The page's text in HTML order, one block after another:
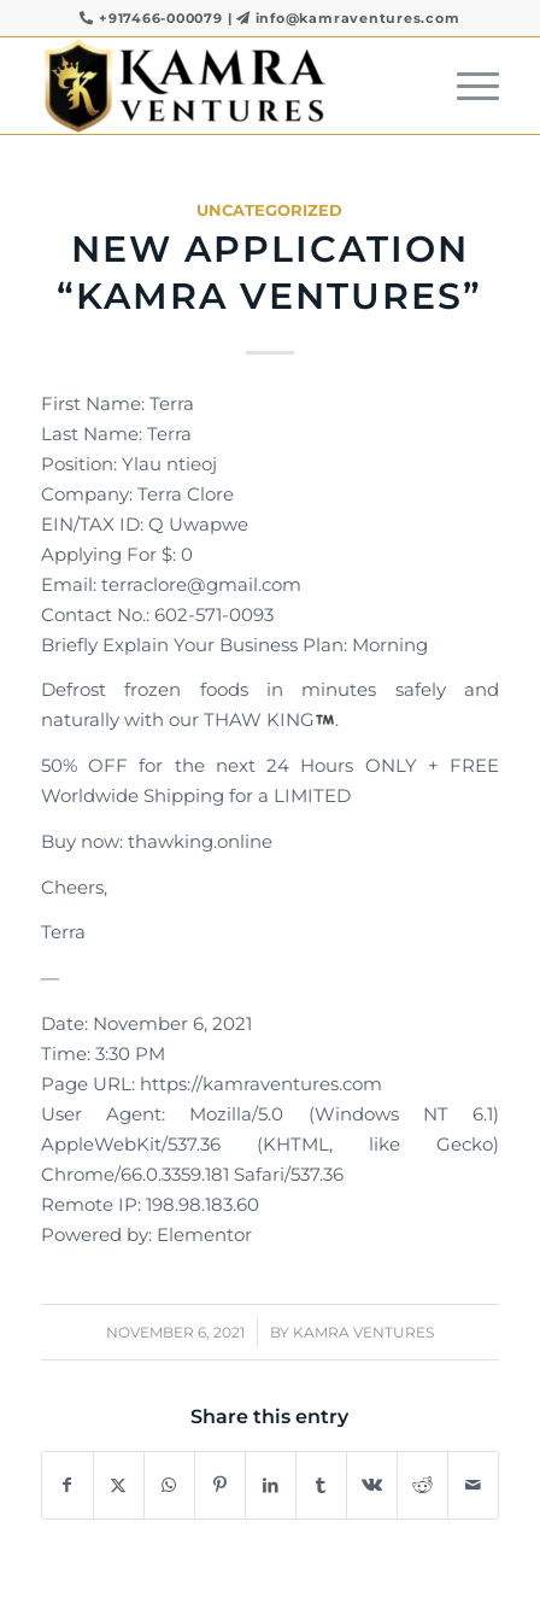
+917466-000079 | info@kamraventures.com
UNCATEGORIZED
NEW APPLICATION
“KAMRA VENTURES”
First Name: Terra
Last Name: Terra
Position: Ylau ntieoj
Company: Terra Clore
EIN/TAX ID: Q Uwapwe
Applying For $: 0
Email: terraclore@gmail.com
Contact No.: 602-571-0093
Briefly Explain Your Business Plan: Morning
Defrost frozen foods in minutes safely and
naturally with our THAW KING
.
50% OFF for the next 24 Hours ONLY + FREE
Worldwide Shipping for a LIMITED
Buy now: thawking.online
Cheers,
Terra
—
Date: November 6, 2021
Time: 3:30 PM
Page URL: https://kamraventures.com
User Agent: Mozilla/5.0 (Windows NT 6.1)
AppleWebKit/537.36 (KHTML, like Gecko)
Chrome/66.0.3359.181 Safari/537.36
Remote IP: 198.98.183.60
Powered by: Elementor
NOVEMBER 6, 2021
/ BY KAMRA VENTURES
Share this entry